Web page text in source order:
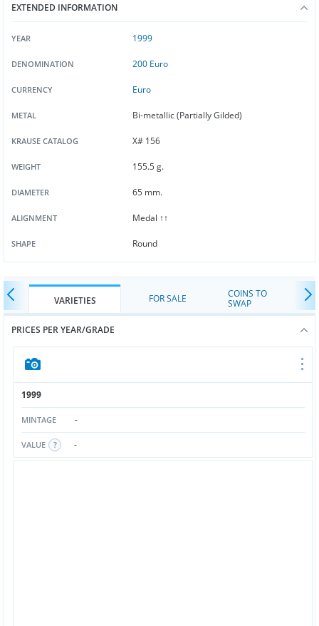
EXTENDED INFORMATION
YEAR 1999
DENOMINATION 200 Euro
CURRENCY Euro
METAL Bi-metallic (Partially Gilded)
KRAUSE CATALOG X# 156
WEIGHT 155.5 g.
DIAMETER 65 mm.
ALIGNMENT Medal ↑↑
SHAPE Round
VARIETIES FOR SALE
COINS TO
SWAP
PRICES PER YEAR/GRADE
1999
MINTAGE -
VALUE -